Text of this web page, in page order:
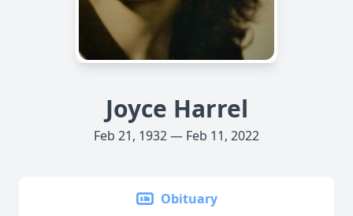
Joyce Harrel
Feb 21, 1932 — Feb 11, 2022
Obituary